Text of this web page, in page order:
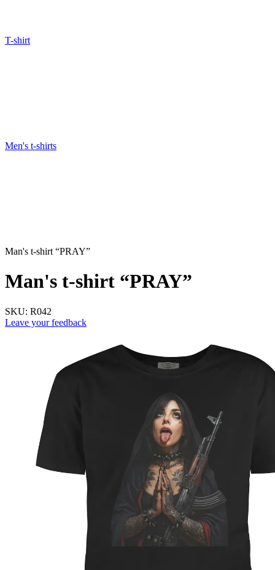
T-shirt
Men's t-shirts
Man's t-shirt “PRAY”
Man's t-shirt “PRAY”
SKU: R042
Leave your feedback